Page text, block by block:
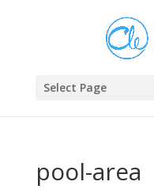
Select Page
pool-area